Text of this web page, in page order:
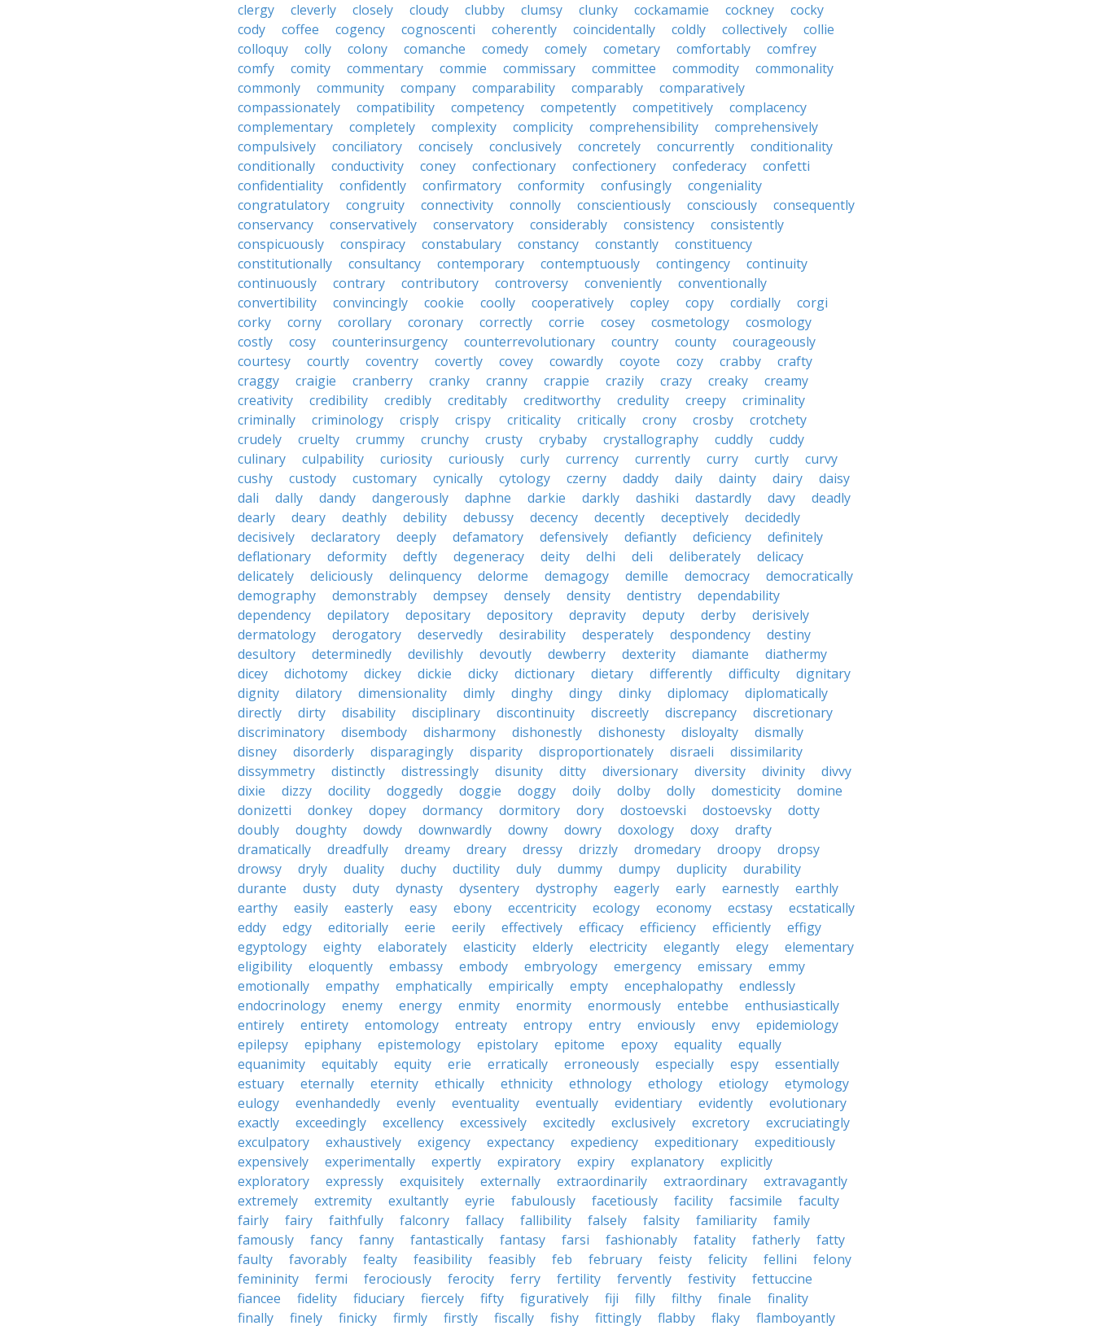
clergy
cleverly closely cloudy clubby clumsy clunky cockamamie cockney
cocky
cody
coffee cogency cognoscenti coherently coincidentally coldly collectively
collie
colloquy
colly colony comanche comedy comely cometary comfortably
comfrey
comfy
comity commentary commie commissary committee commodity
commonality
commonly
community company comparability comparably
comparatively
compassionately
compatibility competency competently competitively
complacency
complementary
completely complexity complicity comprehensibility
comprehensively
compulsively
conciliatory concisely conclusively concretely concurrently
conditionality
conditionally
conductivity coney confectionary confectionery confederacy
confetti
confidentiality
confidently confirmatory conformity confusingly
congeniality
congratulatory
congruity connectivity connolly conscientiously consciously
consequently
conservancy
conservatively conservatory considerably consistency
consistently
conspicuously
conspiracy constabulary constancy constantly
constituency
constitutionally
consultancy contemporary contemptuously contingency
continuity
continuously
contrary contributory controversy conveniently
conventionally
convertibility
convincingly cookie coolly cooperatively copley copy cordially
corgi
corky
corny corollary coronary correctly corrie cosey cosmetology
cosmology
costly
cosy counterinsurgency counterrevolutionary country county
courageously
courtesy
courtly coventry covertly covey cowardly coyote cozy crabby
crafty
craggy
craigie cranberry cranky cranny crappie crazily crazy creaky
creamy
creativity
credibility credibly creditably creditworthy credulity creepy
criminality
criminally
criminology crisply crispy criticality critically crony crosby
crotchety
crudely
cruelty crummy crunchy crusty crybaby crystallography cuddly
cuddy
culinary
culpability curiosity curiously curly currency currently curry curtly
curvy
cushy
custody customary cynically cytology czerny daddy daily dainty dairy
daisy
dali
dally dandy dangerously daphne darkie darkly dashiki dastardly davy
deadly
dearly
deary deathly debility debussy decency decently deceptively
decidedly
decisively
declaratory deeply defamatory defensively defiantly deficiency
definitely
deflationary
deformity deftly degeneracy deity delhi deli deliberately
delicacy
delicately
deliciously delinquency delorme demagogy demille democracy
democratically
demography
demonstrably dempsey densely density dentistry
dependability
dependency
depilatory depositary depository depravity deputy derby
derisively
dermatology
derogatory deservedly desirability desperately despondency
destiny
desultory
determinedly devilishly devoutly dewberry dexterity diamante
diathermy
dicey
dichotomy dickey dickie dicky dictionary dietary differently difficulty
dignitary
dignity
dilatory dimensionality dimly dinghy dingy dinky diplomacy
diplomatically
directly
dirty disability disciplinary discontinuity discreetly discrepancy
discretionary
discriminatory
disembody disharmony dishonestly dishonesty disloyalty
dismally
disney
disorderly disparagingly disparity disproportionately disraeli
dissimilarity
dissymmetry
distinctly distressingly disunity ditty diversionary diversity divinity
divvy
dixie
dizzy docility doggedly doggie doggy doily dolby dolly domesticity
domine
donizetti
donkey dopey dormancy dormitory dory dostoevski dostoevsky
dotty
doubly
doughty dowdy downwardly downy dowry doxology doxy
drafty
dramatically
dreadfully dreamy dreary dressy drizzly dromedary droopy
dropsy
drowsy
dryly duality duchy ductility duly dummy dumpy duplicity
durability
durante
dusty duty dynasty dysentery dystrophy eagerly early earnestly
earthly
earthy
easily easterly easy ebony eccentricity ecology economy ecstasy
ecstatically
eddy
edgy editorially eerie eerily effectively efficacy efficiency efficiently
effigy
egyptology
eighty elaborately elasticity elderly electricity elegantly elegy
elementary
eligibility
eloquently embassy embody embryology emergency emissary
emmy
emotionally
empathy emphatically empirically empty encephalopathy
endlessly
endocrinology
enemy energy enmity enormity enormously entebbe
enthusiastically
entirely
entirety entomology entreaty entropy entry enviously envy
epidemiology
epilepsy
epiphany epistemology epistolary epitome epoxy equality
equally
equanimity
equitably equity erie erratically erroneously especially espy
essentially
estuary
eternally eternity ethically ethnicity ethnology ethology etiology
etymology
eulogy
evenhandedly evenly eventuality eventually evidentiary evidently
evolutionary
exactly
exceedingly excellency excessively excitedly exclusively excretory
excruciatingly
exculpatory
exhaustively exigency expectancy expediency expeditionary
expeditiously
expensively
experimentally expertly expiratory expiry explanatory
explicitly
exploratory
expressly exquisitely externally extraordinarily extraordinary
extravagantly
extremely
extremity exultantly eyrie fabulously facetiously facility facsimile
faculty
fairly
fairy faithfully falconry fallacy fallibility falsely falsity familiarity
family
famously
fancy fanny fantastically fantasy farsi fashionably fatality fatherly
fatty
faulty
favorably fealty feasibility feasibly feb february feisty felicity fellini
felony
femininity
fermi ferociously ferocity ferry fertility fervently festivity
fettuccine
fiancee
fidelity fiduciary fiercely fifty figuratively fiji filly filthy finale
finality
finally
finely finicky firmly firstly fiscally fishy fittingly flabby flaky
flamboyantly